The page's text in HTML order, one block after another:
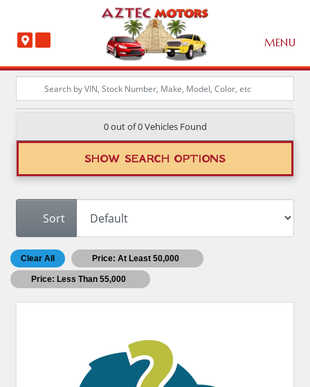
MENU
0 out of0Vehicles Found
SHOW SEARCH OPTIONS
Sort
Clear All Price: At Least 50,000
Price: Less Than 55,000